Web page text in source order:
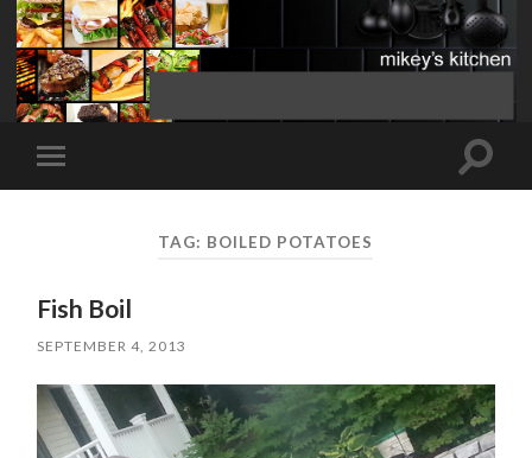
Toggle
mobile
Toggle
TAG: BOILED POTATOES
Fish Boil
SEPTEMBER 4, 2013